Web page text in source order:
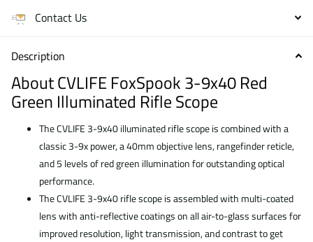
Contact Us
Description
About CVLIFE FoxSpook 3-9x40 Red
Green Illuminated Rifle Scope
The CVLIFE 3-9x40 illuminated rifle scope is combined with a
classic 3-9x power, a 40mm objective lens, rangefinder reticle,
and 5 levels of red green illumination for outstanding optical
performance.
The CVLIFE 3-9x40 rifle scope is assembled with multi-coated
lens with anti-reflective coatings on all air-to-glass surfaces for
improved resolution, light transmission, and contrast to get